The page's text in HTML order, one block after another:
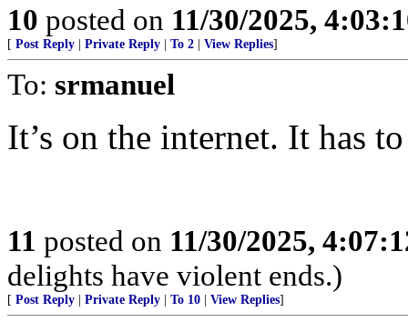
10 posted on 11/30/2025,
[ Post Reply Private Reply To 2 View Replies]
To: srmanuel
It’s on the internet. It has
11 posted on 11/30/2025,
delights have violent ends.)
[ Post Reply Private Reply To 10 View Replies]